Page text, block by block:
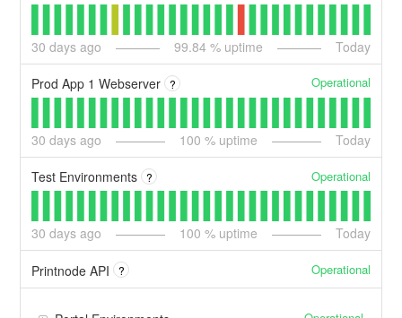
30 days ago 99.84 % uptime Today
Prod App 1 Webserver ? Operational
30 days ago 100 % uptime Today
Test Environments ? Operational
30 days ago 100 % uptime Today
Printnode API ? Operational